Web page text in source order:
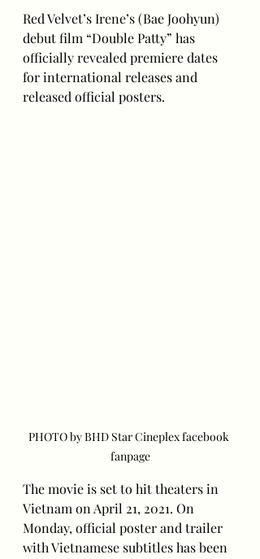
Red Velvet’s Irene’s (Bae Joohyun)
debut film “Double Patty” has
officially revealed premiere dates
for international releases and
released official posters.
PHOTO by BHD Star Cineplex facebook
fanpage
The movie is set to hit theaters in
Vietnam on April 21, 2021. On
Monday, official poster and trailer
with Vietnamese subtitles has been